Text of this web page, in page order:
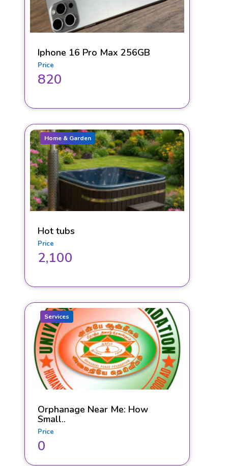
Iphone 16 Pro Max 256GB
Price
820
Home & Garden
Hot tubs
Price
2,100
Services
Orphanage Near Me: How
Small..
Price
0